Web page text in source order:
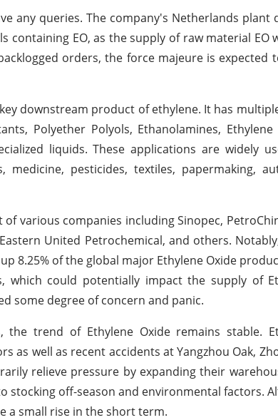
any queries. The company's Netherlands plant
EO, as the supply of raw material EO
orders, the force majeure is expected
downstream product of ethylene. It has
Polyether Polyols, Ethanolamines, Ethylene
liquids. These applications are widely
pesticides, textiles, papermaking,
various companies including Sinopec,
United Petrochemical, and others.
8.25% of the global major Ethylene Oxide
could potentially impact the supply of
some degree of concern and panic.
trend of Ethylene Oxide remains stable.
well as recent accidents at Yangzhou Oak,
relieve pressure by expanding their
off-season and environmental factors.
a small rise in the short term.